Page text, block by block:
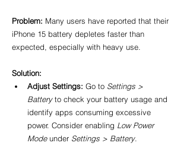
Problem: Many users have reported that their
iPhone 15 battery depletes faster than
expected, especially with heavy use.
Solution:
Adjust Settings: Go to Settings >
Battery to check your battery usage and
identify apps consuming excessive
power. Consider enabling Low Power
Mode under Settings > Battery.